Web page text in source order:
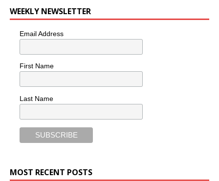
WEEKLY NEWSLETTER
Email Address
First Name
Last Name
MOST RECENT POSTS